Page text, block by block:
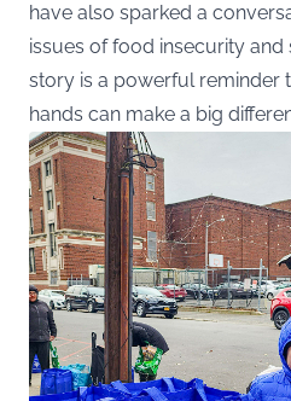
have also sparked a
issues of food insecurity and
story is a powerful reminder
hands can make a big